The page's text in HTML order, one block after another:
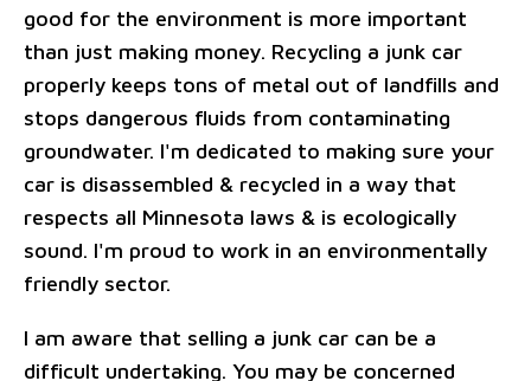
good for the environment is more important
than just making money. Recycling a junk car
properly keeps tons of metal out of landfills and
stops dangerous fluids from contaminating
groundwater. I'm dedicated to making sure your
car is disassembled & recycled in a way that
respects all Minnesota laws & is ecologically
sound. I'm proud to work in an environmentally
friendly sector.
I am aware that selling a junk car can be a
difficult undertaking. You may be concerned